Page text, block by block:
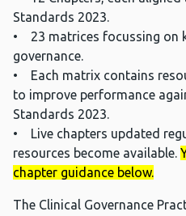
Standards 2023.
• 23 matrices focussing on
governance.
• Each matrix contains
to improve performance
Standards 2023.
• Live chapters updated
resources become available.
chapter guidance below.
The Clinical Governance